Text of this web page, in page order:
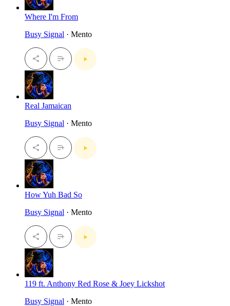
Where I'm From
Busy Signal · Mento
Real Jamaican
Busy Signal · Mento
How Yuh Bad So
Busy Signal · Mento
119 ft. Anthony Red Rose & Joey Lickshot
Busy Signal · Mento